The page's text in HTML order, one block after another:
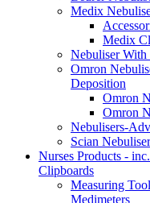
Medix
Medix
Nebuliser
Omron
Deposition
Omron
Omron
Nebulisers-
Scian
Nurses Products -
Clipboards
Measuring
Medimeters